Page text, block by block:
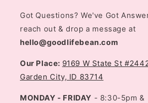
Got Questions? We've Got
reach out & drop a message at
hello@goodlifebean.com
Our Place: 9169 W State St
Garden City, ID 83714
MONDAY - FRIDAY - 8:30-5pm &